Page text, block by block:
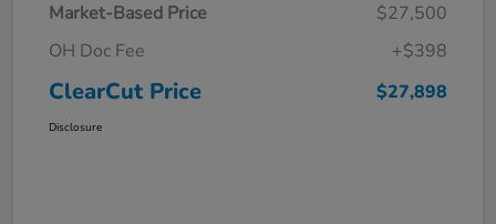
Market-Based Price
$27,500
OH Doc Fee
+$398
ClearCut Price $27,898
Disclosure